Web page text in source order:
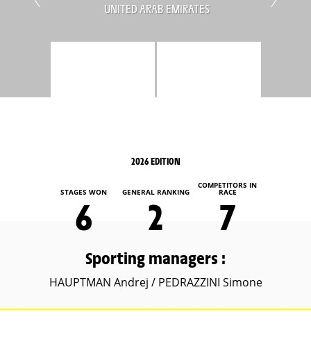
UNITED ARAB EMIRATES
2026 EDITION
STAGES WON
6
GENERAL RANKING
2
COMPETITORS IN
RACE
7
Sporting managers :
HAUPTMAN Andrej / PEDRAZZINI Simone